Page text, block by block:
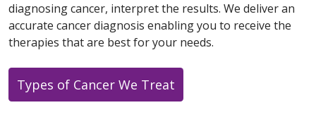
diagnosing cancer, interpret the results. We deliver an
accurate cancer diagnosis enabling you to receive the
therapies that are best for your needs.
Types of Cancer We Treat